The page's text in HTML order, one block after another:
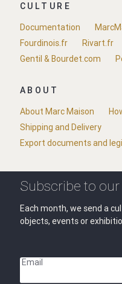
CULTURE
Documentation
Fourdinois.fr
Rivart.fr
Gentil & Bourdet.com
ABOUT
About Marc Maison
Shipping and Delivery
Export documents and
Subscribe to
Each month, we send a
objects, events or
Email